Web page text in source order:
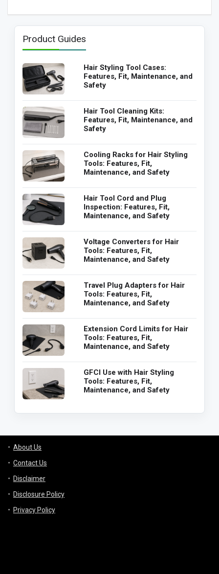
Product Guides
Hair Styling Tool Cases:
Features, Fit, Maintenance, and
Safety
Hair Tool Cleaning Kits:
Features, Fit, Maintenance, and
Safety
Cooling Racks for Hair Styling
Tools: Features, Fit,
Maintenance, and Safety
Hair Tool Cord and Plug
Inspection: Features, Fit,
Maintenance, and Safety
Voltage Converters for Hair
Tools: Features, Fit,
Maintenance, and Safety
Travel Plug Adapters for Hair
Tools: Features, Fit,
Maintenance, and Safety
Extension Cord Limits for Hair
Tools: Features, Fit,
Maintenance, and Safety
GFCI Use with Hair Styling
Tools: Features, Fit,
Maintenance, and Safety
About Us
Contact Us
Disclaimer
Disclosure Policy
Privacy Policy